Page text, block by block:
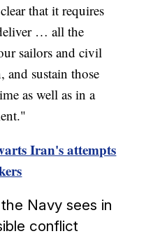
that it requires
… all the
sailors and civil
and sustain those
as well as in a
Iran's attempts
Navy sees in
conflict